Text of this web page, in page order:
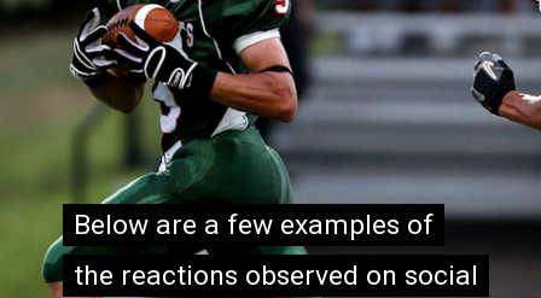
Below are a few examples of
the reactions observed on social
Below are a few examples of
the reactions observed on social